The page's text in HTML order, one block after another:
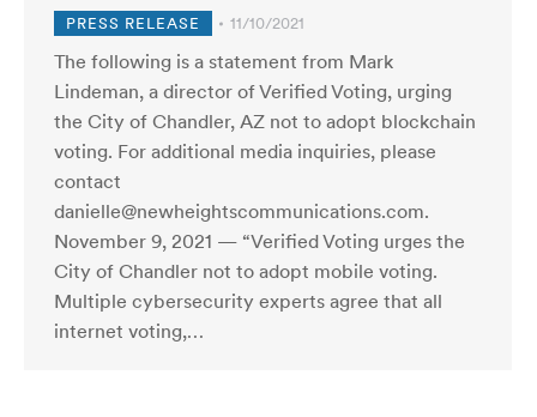
PRESS RELEASE 11/10/2021
The following is a statement from Mark
Lindeman, a director of Verified Voting, urging
the City of Chandler, AZ not to adopt blockchain
voting. For additional media inquiries, please
contact
danielle@newheightscommunications.com.
November 9, 2021 — “Verified Voting urges the
City of Chandler not to adopt mobile voting.
Multiple cybersecurity experts agree that all
internet voting,…